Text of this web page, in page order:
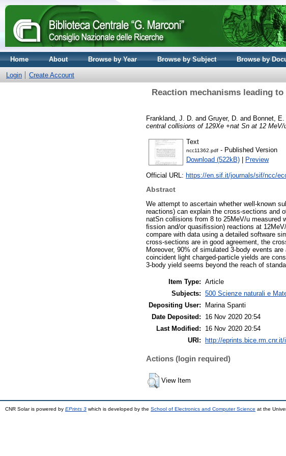
Home About Browse by Year Browse by Subject Browse by
Login Create Account
Reaction mechanisms leading
Frankland, J. D. and Gruyer, D. and Bonnet, E.
central collisions of 129Xe +nat Sn at 12 MeV/
Text
ncc11362.pdf - Published Version
Download (522kB) | Preview
Official URL: https://en.sif.it/journals/sif/ncc/
Abstract
We attempt to ascertain whether well-known
reactions) can explain the cross-sections and
natSn collisions from 8 to 25MeV/u measured
ﬁssion and/or quasiﬁssion) reactions at
compare with data using a detailed software
cross-sections are in good agreement, the
Moreover, 90% of simulated 3-body events
coincident light charged-particle yields are
3-body yield seems beyond the reach of
Item Type: Article
Subjects: 500 Scienze naturali e
Depositing User:
Marina Spanti
Date Deposited:
16 Nov 2020 20:54
Last Modified:
16 Nov 2020 20:54
URI:
http://
Actions (login required)
View Item
CNR Solar is powered by EPrints 3 which is developed by the School of Electronics and Computer Science at the